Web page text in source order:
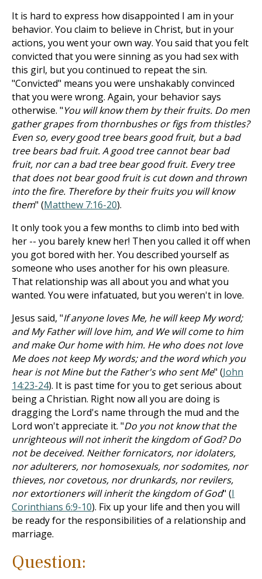
It is hard to express how disappointed I am in your
behavior. You claim to believe in Christ, but in your
actions, you went your own way. You said that you felt
convicted that you were sinning as you had sex with
this girl, but you continued to repeat the sin.
"Convicted" means you were unshakably convinced
that you were wrong. Again, your behavior says
otherwise. "You will know them by their fruits. Do men
gather grapes from thornbushes or figs from thistles?
Even so, every good tree bears good fruit, but a bad
tree bears bad fruit. A good tree cannot bear bad
fruit, nor can a bad tree bear good fruit. Every tree
that does not bear good fruit is cut down and thrown
into the fire. Therefore by their fruits you will know
them" (Matthew 7:16-20).
It only took you a few months to climb into bed with
her -- you barely knew her! Then you called it off when
you got bored with her. You described yourself as
someone who uses another for his own pleasure.
That relationship was all about you and what you
wanted. You were infatuated, but you weren't in love.
Jesus said, "If anyone loves Me, he will keep My word;
and My Father will love him, and We will come to him
and make Our home with him. He who does not love
Me does not keep My words; and the word which you
hear is not Mine but the Father's who sent Me" (John
14:23-24). It is past time for you to get serious about
being a Christian. Right now all you are doing is
dragging the Lord's name through the mud and the
Lord won't appreciate it. "Do you not know that the
unrighteous will not inherit the kingdom of God? Do
not be deceived. Neither fornicators, nor idolaters,
nor adulterers, nor homosexuals, nor sodomites, nor
thieves, nor covetous, nor drunkards, nor revilers,
nor extortioners will inherit the kingdom of God" (I
Corinthians 6:9-10). Fix up your life and then you will
be ready for the responsibilities of a relationship and
marriage.
Question: